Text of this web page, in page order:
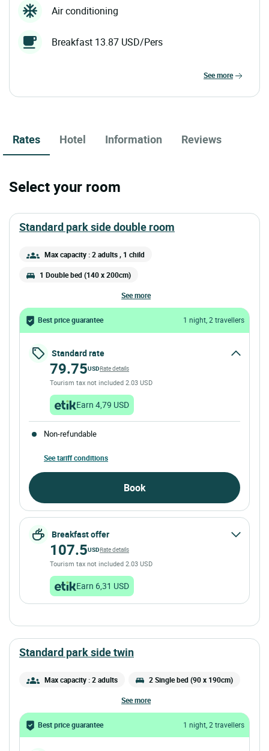
Air conditioning
Breakfast 13.87 USD/Pers
see more
Rates Hotel Information Reviews
Select your room
standard park side double room
Max capacity : 2 adults, 1 child
1 Double bed (140 x 200cm)
see more
Best price guarantee 1 night, 2 travellers
Standard rate
79.75USDRate details
Tourism tax not included 2.03 USD
Earn 4,79 USD
Non-refundable
See tariff conditions
Book
Breakfast offer
107.5USDRate details
Tourism tax not included 2.03 USD
Earn 6,31 USD
standard park side twin
Max capacity : 2 adults 2 Single bed (90 x 190cm)
see more
Best price guarantee 1 night, 2 travellers